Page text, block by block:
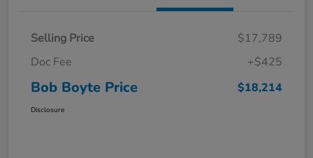
Selling Price
$17,789
Doc Fee
+$425
Bob Boyte Price $18,214
Disclosure